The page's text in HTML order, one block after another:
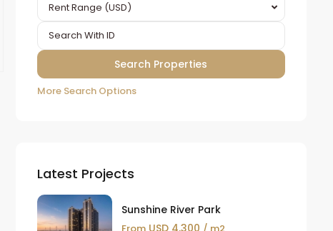
Rent Range (USD)
More Search Options
Latest Projects
Sunshine River Park
USD 4,300